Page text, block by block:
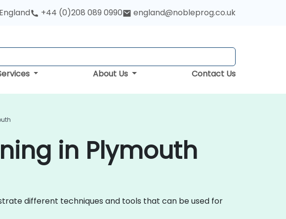
England +44 (0)208 089 0990 england@nobleprog.co.uk
About Us Contact Us
in Plymouth
different techniques and tools that can be used for